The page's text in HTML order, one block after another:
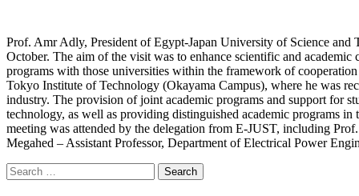
Prof. Amr Adly, President of Egypt-Japan University of Science and
October. The aim of the visit was to enhance scientific and
programs with those universities within the framework of
Tokyo Institute of Technology (Okayama Campus), where he was
industry. The provision of joint academic programs and support for
technology, as well as providing distinguished academic programs
meeting was attended by the delegation from E-JUST, including
Megahed – Assistant Professor, Department of Electrical Power